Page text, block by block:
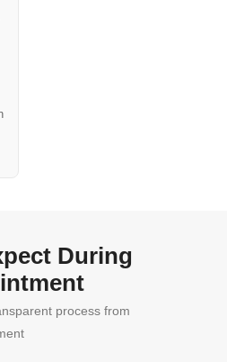
During
process from